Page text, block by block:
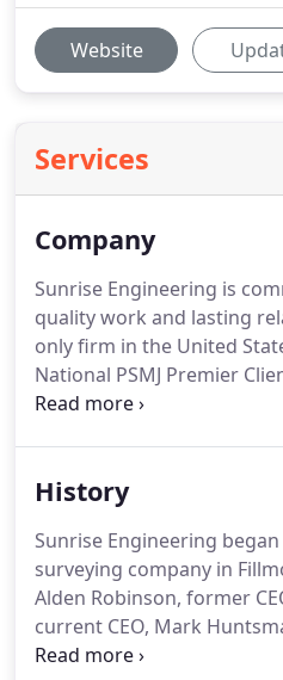
Website
Services
Company
Sunrise Engineering is
quality work and lasting
only firm in the United
National PSMJ Premier
eight years in a row.
solutions.Our clients have
relationships and years of
collaborate with clients to
balance cost and
History
Sunrise Engineering
surveying company in
Alden Robinson, former
current CEO, Mark
company from a four-man